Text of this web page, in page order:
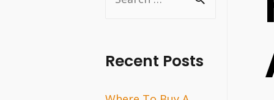
r
Recent Posts